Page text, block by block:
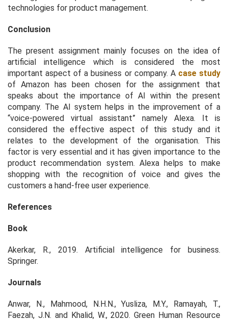
technologies for product management.
Conclusion
The present assignment mainly focuses on the idea of
artificial intelligence which is considered the most
important aspect of a business or company. A case study
of Amazon has been chosen for the assignment that
speaks about the importance of AI within the present
company. The AI system helps in the improvement of a
“voice-powered virtual assistant” namely Alexa. It is
considered the effective aspect of this study and it
relates to the development of the organisation. This
factor is very essential and it has given importance to the
product recommendation system. Alexa helps to make
shopping with the recognition of voice and gives the
customers a hand-free user experience.
References
Book
Akerkar, R., 2019. Artificial intelligence for business.
Springer.
Journals
Anwar, N., Mahmood, N.H.N., Yusliza, M.Y., Ramayah, T.,
Faezah, J.N. and Khalid, W., 2020. Green Human Resource